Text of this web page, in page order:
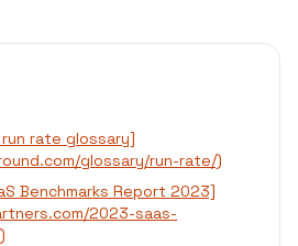
rate glossary]
glossary/run-rate/)
Benchmarks Report 2023]
2023-saas-